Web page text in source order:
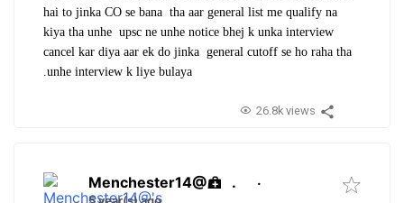
hai to jinka CO se bana tha aar general list me qualify na
kiya tha unhe upsc ne unhe notice bhej k unka interview
cancel kar diya aar ek do jinka general cutoff se ho raha tha
.unhe interview k liye bulaya
26.8k views
Menchester14@ . ·